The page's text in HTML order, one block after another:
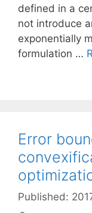
defined in a
not introduce
exponentially
formulation …
Error
Published: